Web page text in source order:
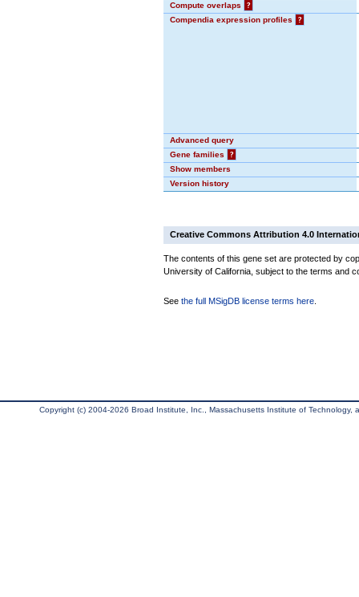
Compute overlaps
?
Compendia expression profiles
?
Advanced query
Gene families
?
Show members
Version history
Creative Commons Attribution 4.0
The contents of this gene set are protected by
University of California, subject to the terms and
See the full MSigDB license terms here
Copyright (c) 2004-2026 Broad Institute, Inc., Massachusetts Institute of Technology,